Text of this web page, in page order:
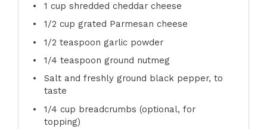
1 cup shredded cheddar cheese
1/2 cup grated Parmesan cheese
1/2 teaspoon garlic powder
1/4 teaspoon ground nutmeg
Salt and freshly ground black pepper, to
taste
1/4 cup breadcrumbs (optional, for
topping)